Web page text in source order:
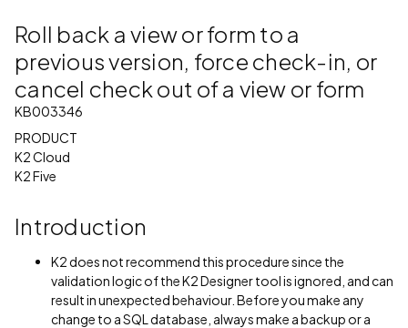
Roll back a view or form to a
previous version, force check-in, or
cancel check out of a view or form
KB003346
PRODUCT
K2 Cloud
K2 Five
Introduction
K2 does not recommend this procedure since the
validation logic of the K2 Designer tool is ignored, and can
result in unexpected behaviour. Before you make any
change to a SQL database, always make a backup or a